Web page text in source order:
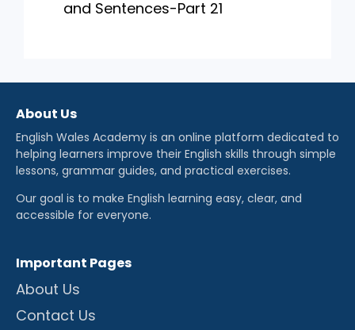
and Sentences-Part 21
About Us
English Wales Academy is an online platform dedicated to
helping learners improve their English skills through simple
lessons, grammar guides, and practical exercises.
Our goal is to make English learning easy, clear, and
accessible for everyone.
Important Pages
About Us
Contact Us